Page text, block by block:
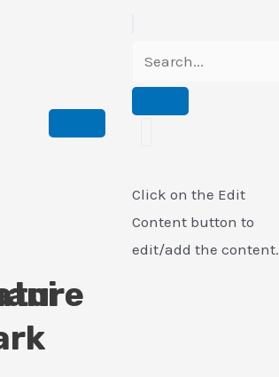
Click on the Edit
Content button to
edit/add the content.